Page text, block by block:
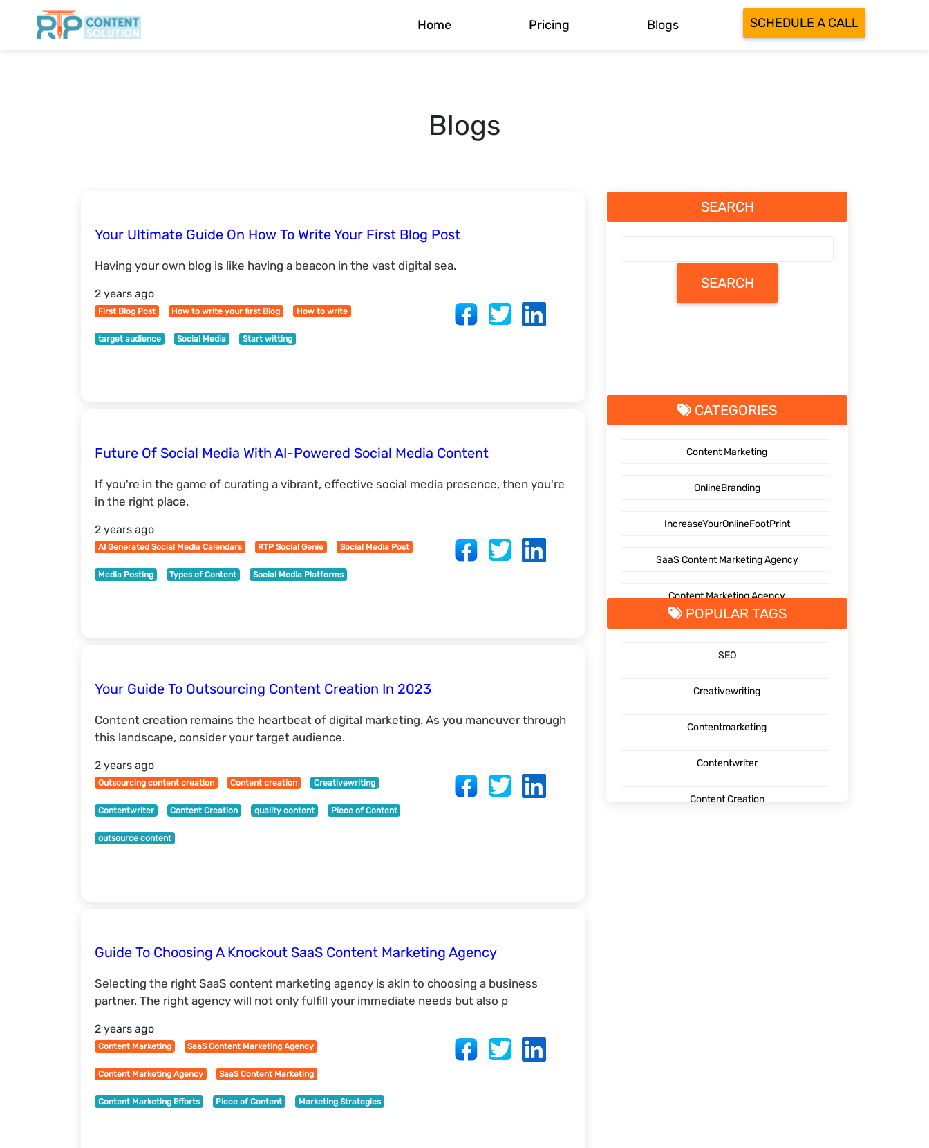
Home Pricing Blogs SCHEDULE A CALL
Blogs
Your Ultimate Guide On How To Write Your First Blog Post
Having your own blog is like having a beacon in the vast digital sea.
2 years ago
First Blog Post How to write your first Blog How to write
target audience Social Media Start witting
Future Of Social Media With AI-Powered Social Media Content
If you're in the game of curating a vibrant, effective social media presence, then you're
in the right place.
2 years ago
AI Generated Social Media Calendars RTP Social Genie Social Media Post
Media Posting Types of Content Social Media Platforms
Your Guide To Outsourcing Content Creation In 2023
Content creation remains the heartbeat of digital marketing. As you maneuver through
this landscape, consider your target audience.
2 years ago
Outsourcing content creation Content creation Creativewriting
Contentwriter Content Creation quality content Piece of Content
outsource content
Guide To Choosing A Knockout SaaS Content Marketing Agency
Selecting the right SaaS content marketing agency is akin to choosing a business
partner. The right agency will not only fulfill your immediate needs but also p
2 years ago
Content Marketing SaaS Content Marketing Agency
Content Marketing Agency SaaS Content Marketing
Content Marketing Efforts Piece of Content Marketing Strategies
SEARCH
SEARCH
CATEGORIES
Content Marketing
OnlineBranding
IncreaseYourOnlineFootPrint
SaaS Content Marketing Agency
Content Marketing Agency
SaaS Content Marketing
POPULAR TAGS
SEO
Creativewriting
Contentmarketing
Contentwriter
Content Creation